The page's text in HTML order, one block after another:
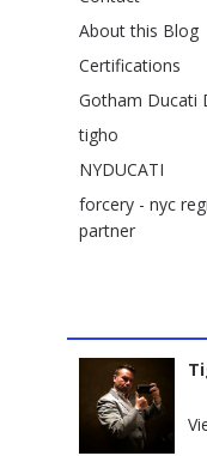
About this Blog
Certifications
Gotham Ducati
tigho
NYDUCATI
forcery - nyc
partner